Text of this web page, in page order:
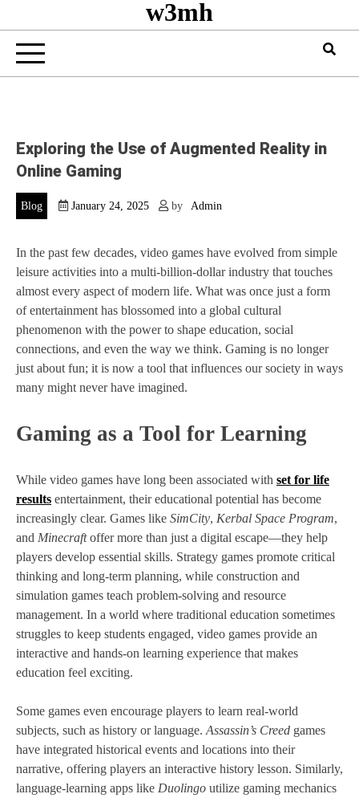
w3mh
Exploring the Use of Augmented Reality in
Online Gaming
Blog January 24, 2025 by Admin
In the past few decades, video games have evolved from simple
leisure activities into a multi-billion-dollar industry that touches
almost every aspect of modern life. What was once just a form
of entertainment has blossomed into a global cultural
phenomenon with the power to shape education, social
connections, and even the way we think. Gaming is no longer
just about fun; it is now a tool that influences our society in ways
many might never have imagined.
Gaming as a Tool for Learning
While video games have long been associated with set for life
results entertainment, their educational potential has become
increasingly clear. Games like SimCity, Kerbal Space Program,
and Minecraftoffer more than just a digital escape—they help
players develop essential skills. Strategy games promote critical
thinking and long-term planning, while construction and
simulation games teach problem-solving and resource
management. In a world where traditional education sometimes
struggles to keep students engaged, video games provide an
interactive and hands-on learning experience that makes
education feel exciting.
Some games even encourage players to learn real-world
subjects, such as history or language. Assassin’s Creed games
have integrated historical events and locations into their
narrative, offering players an interactive history lesson. Similarly,
language-learning apps like Duolingo utilize gaming mechanics